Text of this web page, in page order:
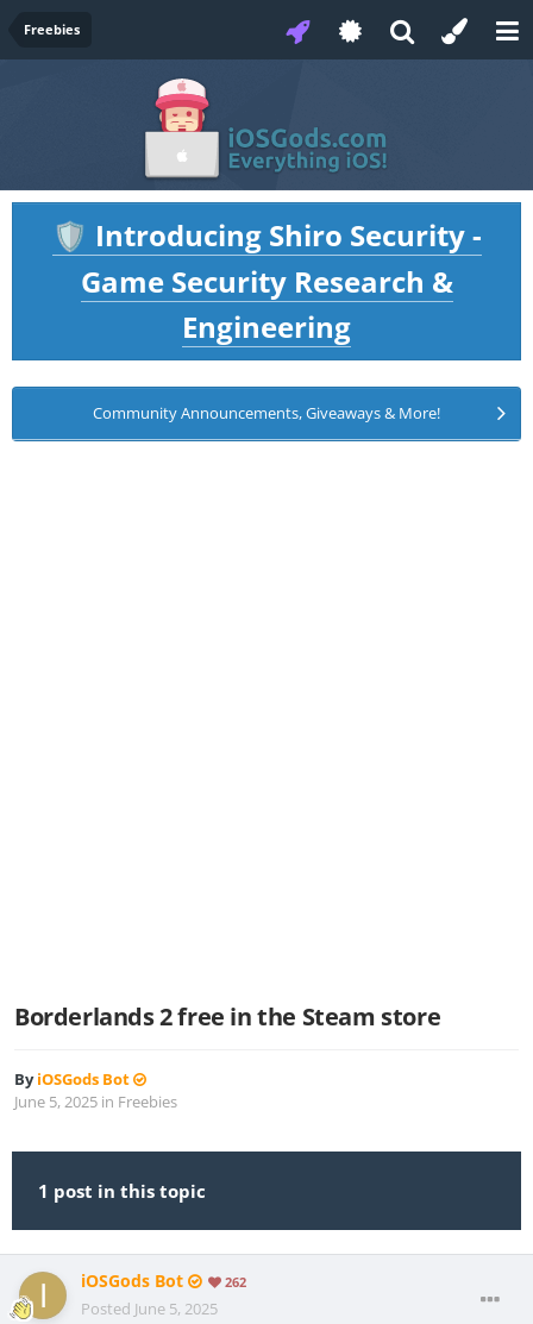
Freebies
🛡️ Introducing Shiro Security -
Game Security Research &
Engineering
Community Announcements, Giveaways & More!
Borderlands 2 free in the Steam store
ByiOSGods Bot
June 5, 2025 in Freebies
1 post in this topic
iOSGods Bot 262
Posted June 5, 2025